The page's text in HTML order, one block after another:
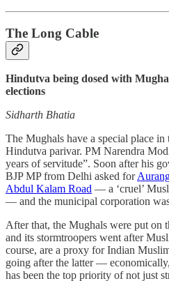
The Long Cable
Hindutva being dosed with
elections
Sidharth Bhatia
The Mughals have a special place
Hindutva parivar. PM Narendra
years of servitude”. Soon after his
BJP MP from Delhi asked for
Abdul Kalam Road — a ‘cruel’
— and the municipal corporation
After that, the Mughals were put on
and its stormtroopers went after
course, are a proxy for Indian
going after the latter —
has been the top priority of not just